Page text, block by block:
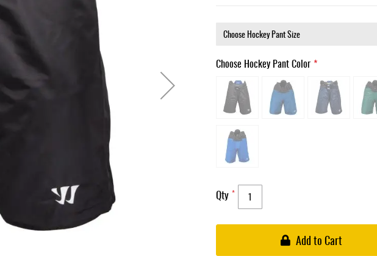
Choose Hockey Pant Color
Qty
Add to Cart